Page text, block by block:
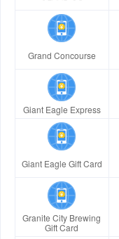
Grand Concourse
Giant Eagle Express
Giant Eagle Gift Card
Granite City Brewing
Gift Card